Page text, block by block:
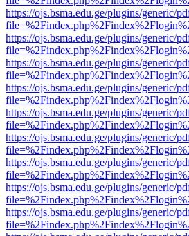
https://ojs.bsma.edu.ge/plugins/generic/
https://ojs.bsma.edu.ge/plugins/generic/
https://ojs.bsma.edu.ge/plugins/generic/
https://ojs.bsma.edu.ge/plugins/generic/
https://ojs.bsma.edu.ge/plugins/generic/
https://ojs.bsma.edu.ge/plugins/generic/
https://ojs.bsma.edu.ge/plugins/generic/
https://ojs.bsma.edu.ge/plugins/generic/
https://ojs.bsma.edu.ge/plugins/generic/